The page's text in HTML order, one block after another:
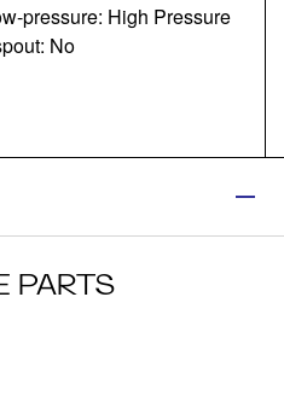
pressure: High Pressure
No
PARTS